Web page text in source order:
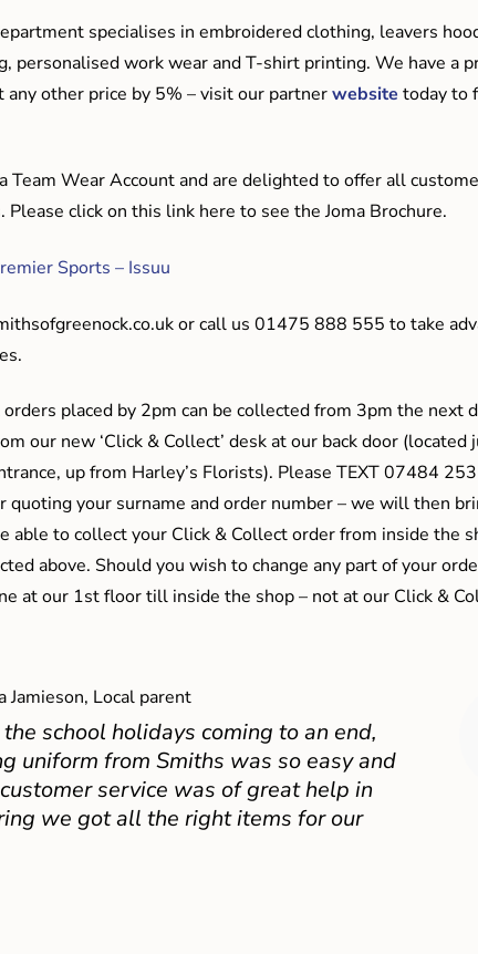
specialises in embroidered clothing, leavers
personalised work wear and T-shirt printing. We have a
other price by 5% – visit our partnerwebsite today to
Team Wear Account and are delighted to offer all
Please click on this link here to see the Joma Brochure.
Sports – Issuu
or call us 01475 888 555 to take
placed by 2pm can be collected from 3pm the next
our new ‘Click & Collect’ desk at our back door (located
up from Harley’s Florists). Please TEXT 07484
quoting your surname and order number – we will then
able to collect your Click & Collect order from inside the
above. Should you wish to change any part of your
at our 1st floor till inside the shop – not at our Click &
Jamieson, Local parent
school holidays coming to an end,
uniform from Smiths was so easy and
service was of great help in
we got all the right items for our